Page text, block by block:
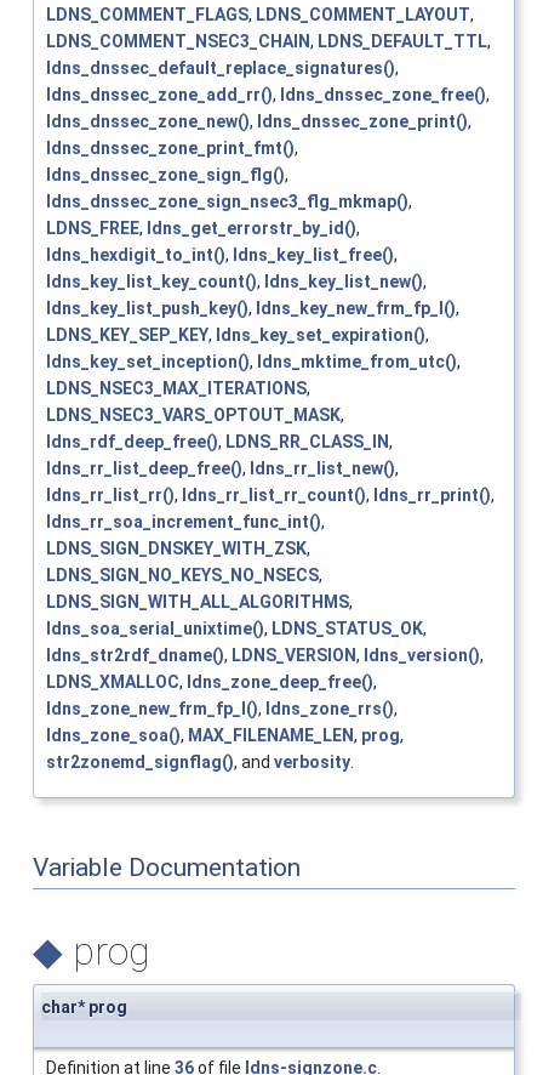
LDNS_COMMENT_FLAGS, LDNS_COMMENT_LAYOUT,
LDNS_COMMENT_NSEC3_CHAIN, LDNS_DEFAULT_TTL,
ldns_dnssec_default_replace_signatures(),
ldns_dnssec_zone_add_rr(), ldns_dnssec_zone_free(),
ldns_dnssec_zone_new(), ldns_dnssec_zone_print(),
ldns_dnssec_zone_print_fmt(),
ldns_dnssec_zone_sign_flg(),
ldns_dnssec_zone_sign_nsec3_flg_mkmap(),
LDNS_FREE, ldns_get_errorstr_by_id(),
ldns_hexdigit_to_int(), ldns_key_list_free(),
ldns_key_list_key_count(), ldns_key_list_new(),
ldns_key_list_push_key(), ldns_key_new_frm_fp_l(),
LDNS_KEY_SEP_KEY, ldns_key_set_expiration(),
ldns_key_set_inception(), ldns_mktime_from_utc(),
LDNS_NSEC3_MAX_ITERATIONS,
LDNS_NSEC3_VARS_OPTOUT_MASK,
ldns_rdf_deep_free(), LDNS_RR_CLASS_IN,
ldns_rr_list_deep_free(), ldns_rr_list_new(),
ldns_rr_list_rr(), ldns_rr_list_rr_count(), ldns_rr_print(),
ldns_rr_soa_increment_func_int(),
LDNS_SIGN_DNSKEY_WITH_ZSK,
LDNS_SIGN_NO_KEYS_NO_NSECS,
LDNS_SIGN_WITH_ALL_ALGORITHMS,
ldns_soa_serial_unixtime(), LDNS_STATUS_OK,
ldns_str2rdf_dname(), LDNS_VERSION, ldns_version(),
LDNS_XMALLOC, ldns_zone_deep_free(),
ldns_zone_new_frm_fp_l(), ldns_zone_rrs(),
ldns_zone_soa(), MAX_FILENAME_LEN, prog,
str2zonemd_signflag(), and verbosity.
Variable Documentation
◆ prog
char* prog
Definition at line 36of file ldns-signzone.c